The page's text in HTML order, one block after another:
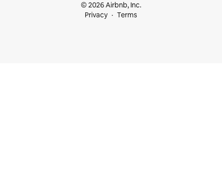
© 2026 Airbnb, Inc.
Privacy
Terms